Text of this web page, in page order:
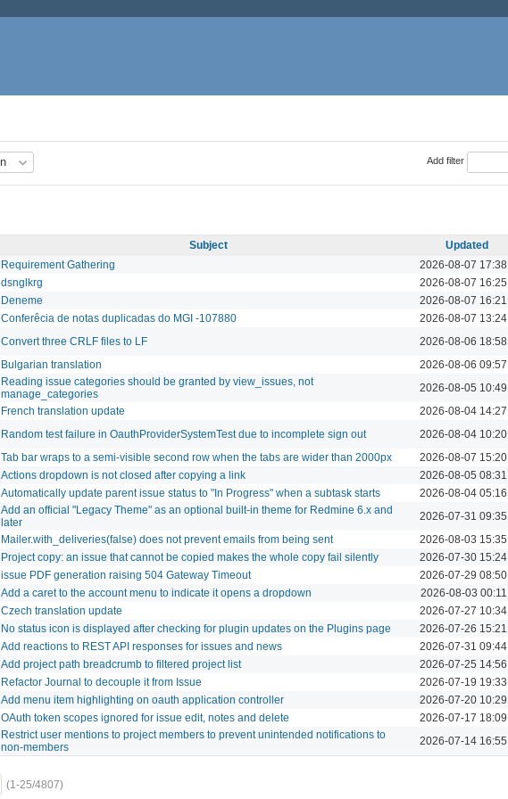
Add filter
Subject Updated
Requirement Gathering 2026-08-07 17:38
dsnglkrg 2026-08-07 16:25
Deneme 2026-08-07 16:21
Conferêcia de notas duplicadas do MGI -107880 2026-08-07 13:24
Convert three CRLF files to LF 2026-08-06 18:58
Bulgarian translation 2026-08-06 09:57
Reading issue categories should be granted by view_issues, not
manage_categories
2026-08-05 10:49
French translation update 2026-08-04 14:27
Random test failure in OauthProviderSystemTest due to incomplete sign out 2026-08-04 10:20
Tab bar wraps to a semi-visible second row when the tabs are wider than 2000px 2026-08-07 15:20
Actions dropdown is not closed after copying a link 2026-08-05 08:31
Automatically update parent issue status to "In Progress" when a subtask starts 2026-08-04 05:16
Add an official "Legacy Theme" as an optional built-in theme for Redmine 6.x and
later
2026-07-31 09:35
Mailer.with_deliveries(false) does not prevent emails from being sent 2026-08-03 15:35
Project copy: an issue that cannot be copied makes the whole copy fail silently 2026-07-30 15:24
issue PDF generation raising 504 Gateway Timeout 2026-07-29 08:50
Add a caret to the account menu to indicate it opens a dropdown 2026-08-03 00:11
Czech translation update 2026-07-27 10:34
No status icon is displayed after checking for plugin updates on the Plugins page 2026-07-26 15:21
Add reactions to REST API responses for issues and news 2026-07-31 09:44
Add project path breadcrumb to filtered project list 2026-07-25 14:56
Refactor Journal to decouple it from Issue 2026-07-19 19:33
Add menu item highlighting on oauth application controller 2026-07-20 10:29
OAuth token scopes ignored for issue edit, notes and delete 2026-07-17 18:09
Restrict user mentions to project members to prevent unintended notifications to
non-members
2026-07-14 16:55
(1-25/4807)